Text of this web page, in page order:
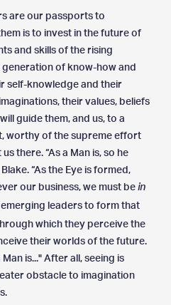
are our passports to
is to invest in the future of
and skills of the rising
of know-how and
self-knowledge and their
their values, beliefs
guide them, and us, to a
of the supreme effort
there. “As a Man is, so he
“As the Eye is formed,
our business, we must bein
leaders to form that
which they perceive the
their worlds of the future.
is..." After all, seeing is
obstacle to imagination